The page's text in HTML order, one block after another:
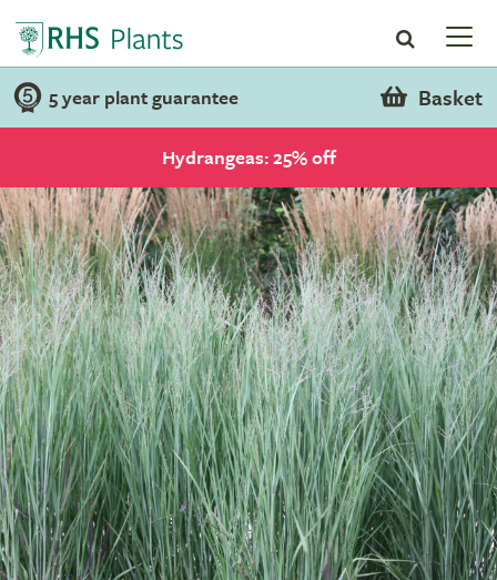
5 year plant guarantee Basket
Hydrangeas: 25% off